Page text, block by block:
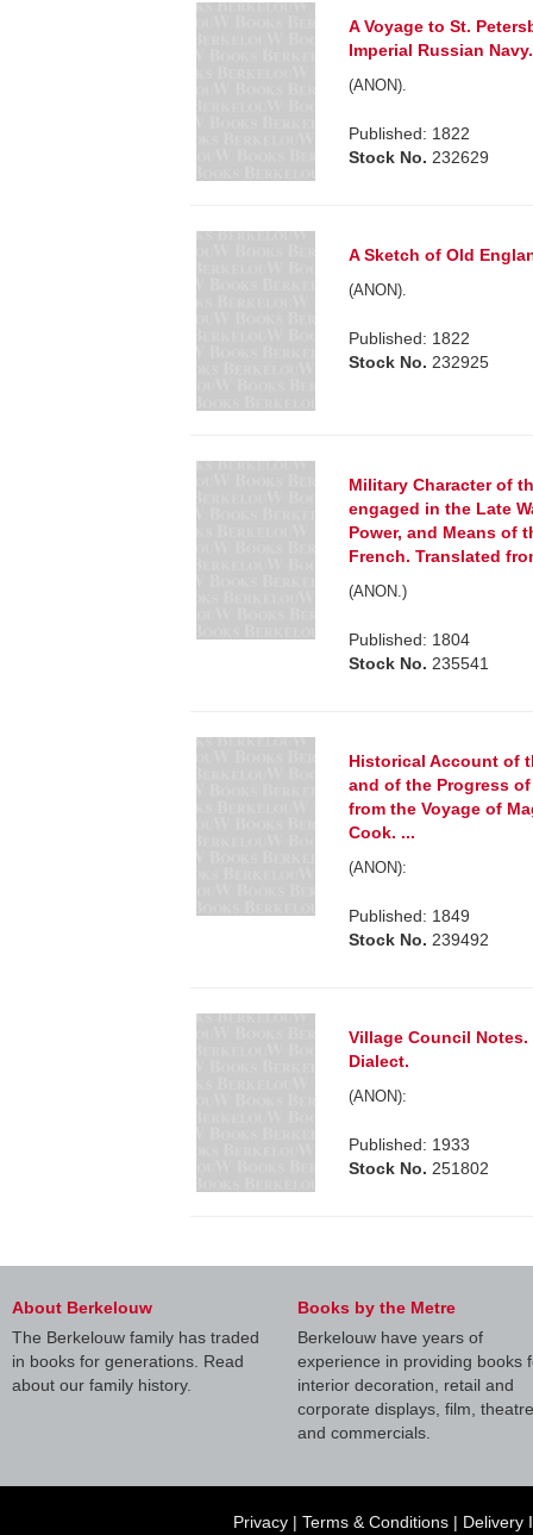
A Voyage to St.
Imperial Russian
(ANON).
Published: 1822
Stock No. 232629
A Sketch of Old
(ANON).
Published: 1822
Stock No. 232925
Military Character of
engaged in the Late
Power, and Means of
French. Translated
(ANON.)
Published: 1804
Stock No. 235541
Historical Account of
and of the Progress
from the Voyage of
Cook. ...
(ANON):
Published: 1849
Stock No. 239492
Village Council
Dialect.
(ANON):
Published: 1933
Stock No. 251802
About Berkelouw
The Berkelouw family has traded
in books for generations. Read
about our family history.
Books by the Metre
Berkelouw have years of
experience in providing books
interior decoration, retail and
corporate displays, film, theatre
and commercials.
Privacy | Terms & Conditions | Delivery